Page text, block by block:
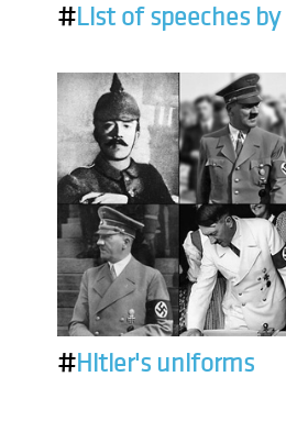
#List of speeches
#Hitler's uniforms